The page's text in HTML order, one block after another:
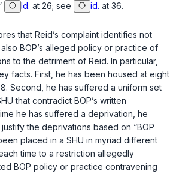
Id. at 26; see id. at 36.
that Reid’s complaint identifies not
BOP’s alleged policy or practice of
to the detriment of Reid. In particular,
facts. First, he has been housed at eight
Second, he has suffered a uniform set
that contradict BOP’s written
he has suffered a deprivation, he
the deprivations based on “BOP
placed in a SHU in myriad different
time to a restriction allegedly
BOP policy or practice contravening